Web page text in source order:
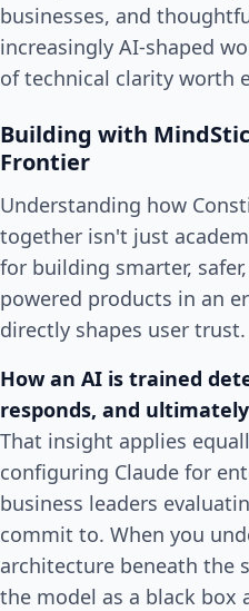
businesses, and
increasingly AI-shaped
of technical clarity worth
Building with
Frontier
Understanding how
together isn't just
for building smarter,
powered products in an
directly shapes user trust.
How an AI is trained
responds, and
That insight applies
configuring Claude for
business leaders
commit to. When you
architecture beneath the
the model as a black box